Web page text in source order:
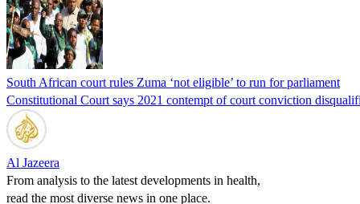
South African court rules Zuma ‘not eligible’ to run for parliament
Constitutional Court says 2021 contempt of court conviction
Al Jazeera
From analysis to the latest developments in health,
read the most diverse news in one place.